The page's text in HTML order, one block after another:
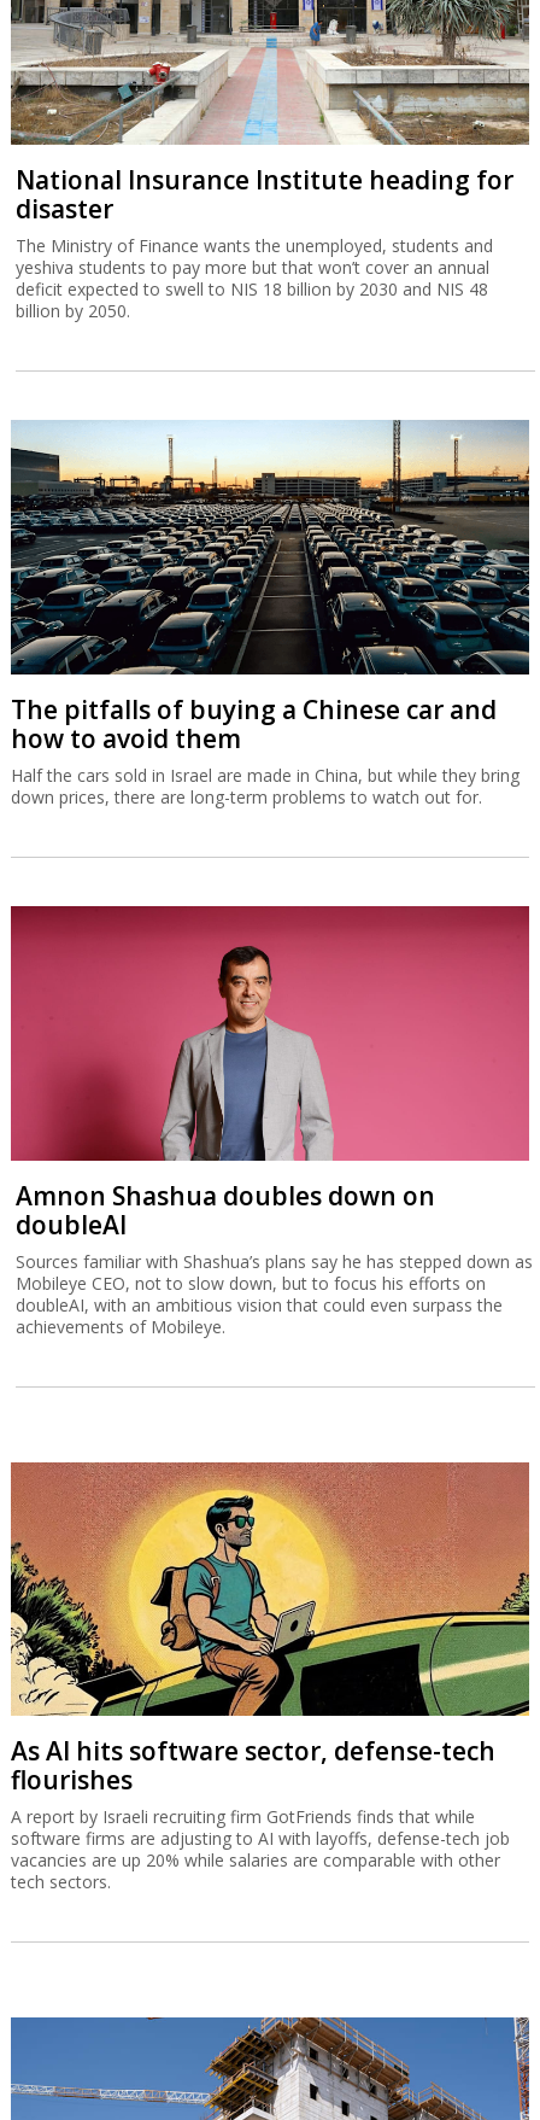
National Insurance Institute heading for
disaster
The Ministry of Finance wants the unemployed, students and
yeshiva students to pay more but that won’t cover an annual
deficit expected to swell to NIS 18 billion by 2030 and NIS 48
billion by 2050.
The pitfalls of buying a Chinese car and
how to avoid them
Half the cars sold in Israel are made in China, but while they bring
down prices, there are long-term problems to watch out for.
Amnon Shashua doubles down on
doubleAI
Sources familiar with Shashua’s plans say he has stepped down as
Mobileye CEO, not to slow down, but to focus his efforts on
doubleAI, with an ambitious vision that could even surpass the
achievements of Mobileye.
As AI hits software sector, defense-tech
flourishes
A report by Israeli recruiting firm GotFriends finds that while
software firms are adjusting to AI with layoffs, defense-tech job
vacancies are up 20% while salaries are comparable with other
tech sectors.